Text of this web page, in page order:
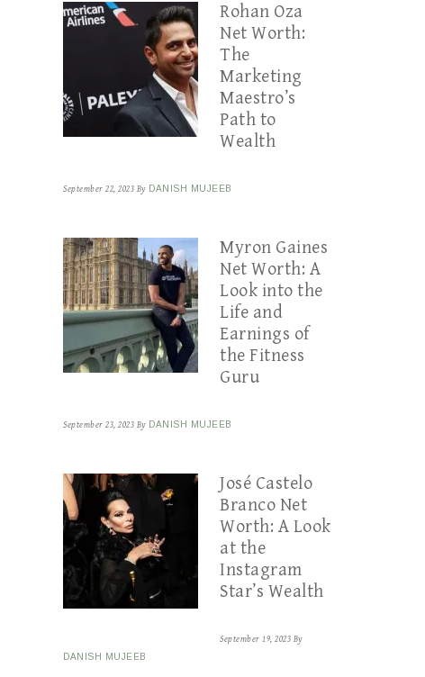
Rohan Oza
Net Worth:
The
Marketing
Maestro’s
Path to
Wealth
September 22, 2023 By DANISH MUJEEB
Myron Gaines
Net Worth: A
Look into the
Life and
Earnings of
the Fitness
Guru
September 23, 2023 By DANISH MUJEEB
José Castelo
Branco Net
Worth: A Look
at the
Instagram
Star’s Wealth
September 19, 2023 By
DANISH MUJEEB